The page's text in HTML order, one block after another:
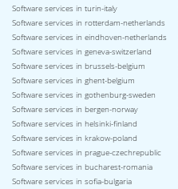
Software services in turin-italy
Software services in rotterdam-netherlands
Software services in eindhoven-netherlands
Software services in geneva-switzerland
Software services in brussels-belgium
Software services in ghent-belgium
Software services in gothenburg-sweden
Software services in bergen-norway
Software services in helsinki-finland
Software services in krakow-poland
Software services in prague-czechrepublic
Software services in bucharest-romania
Software services in sofia-bulgaria